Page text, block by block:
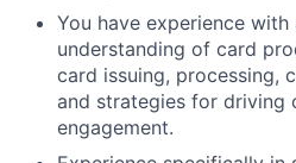
You have experience
understanding of card
card issuing, processing,
and strategies for driving
engagement.